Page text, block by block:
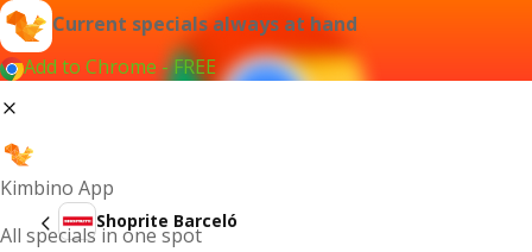
Current specials always at hand
Add to Chrome - FREE
Kimbino App
All specials in one spot
Shoprite Barceló